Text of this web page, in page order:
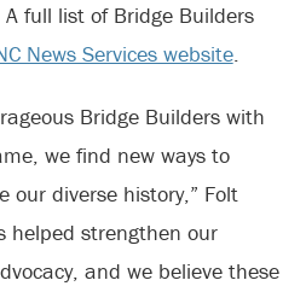
full list of Bridge Builders
News Services website.
Bridge Builders with
we find new ways to
our diverse history,” Folt
helped strengthen our
and we believe these